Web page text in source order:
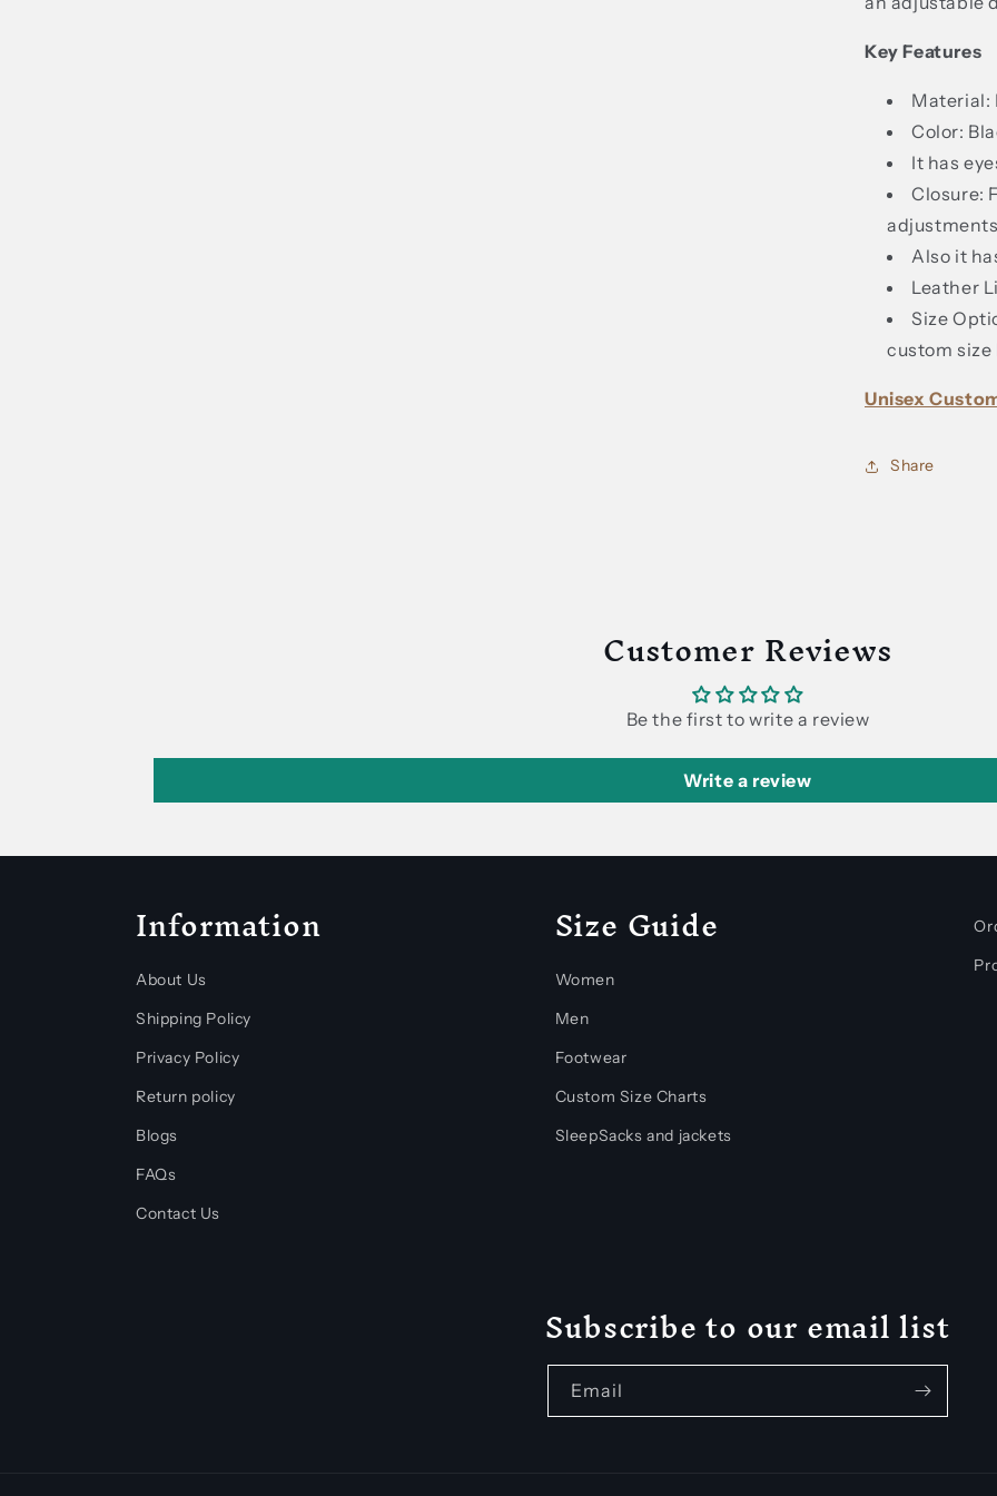
Key Features
Material:
Color:
It has
Closure:
Also it
Leather
Size
custom size
Unisex
Share
Customer Reviews
Be the first to write a review
Write a review
Information
About Us
Shipping Policy
Privacy Policy
Return policy
Blogs
FAQs
Contact Us
Size Guide
Women
Men
Footwear
Custom Size Charts
SleepSacks and jackets
Subscribe to our email list
Email